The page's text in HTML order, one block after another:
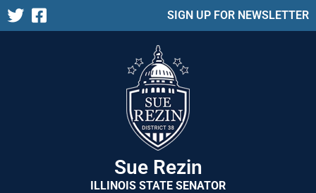
SIGN UP FOR NEWSLETTER
Sue Rezin
ILLINOIS STATE SENATOR